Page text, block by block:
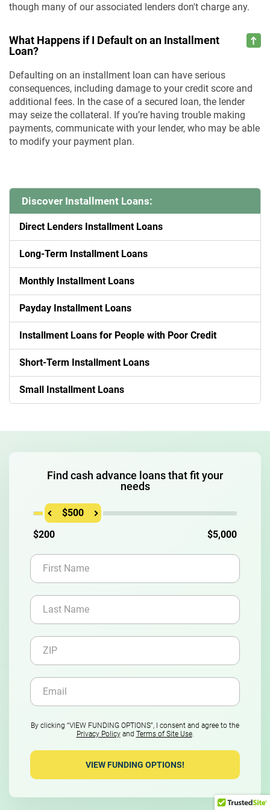
though many of our associated lenders don't charge any.
What Happens if I Default on an Installment
Loan?
Defaulting on an installment loan can have serious
consequences, including damage to your credit score and
additional fees. In the case of a secured loan, the lender
may seize the collateral. If you’re having trouble making
payments, communicate with your lender, who may be able
to modify your payment plan.
Discover Installment Loans:
Direct Lenders Installment Loans
Long-Term Installment Loans
Monthly Installment Loans
Payday Installment Loans
Installment Loans for People with Poor Credit
Short-Term Installment Loans
Small Installment Loans
Find cash advance loans that fit your
needs
$500
$200
$5,000
By clicking “VIEW FUNDING OPTIONS”, I consent and agree to the
Privacy Policyand Terms of Site Use.